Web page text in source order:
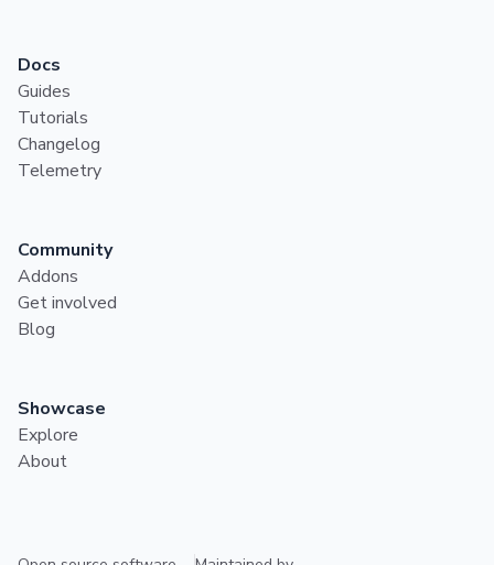
Docs
Guides
Tutorials
Changelog
Telemetry
Community
Addons
Get involved
Blog
Showcase
Explore
About